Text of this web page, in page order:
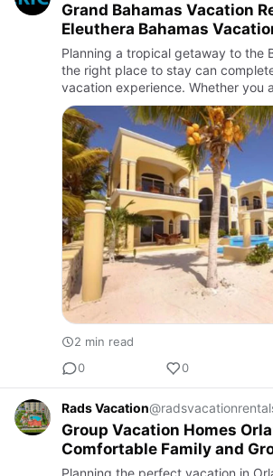
Grand Bahamas Vacation
Eleuthera Bahamas
Perfect Island Escape
Planning a tropical getaway to the
the right place to stay can
vacation experience. Whether you
relaxing beachfront cottages,
friendly…
2 min read
0
0
Rads Vacation
Group Vacation Homes
Comfortable Family and
Planning the perfect vacation in